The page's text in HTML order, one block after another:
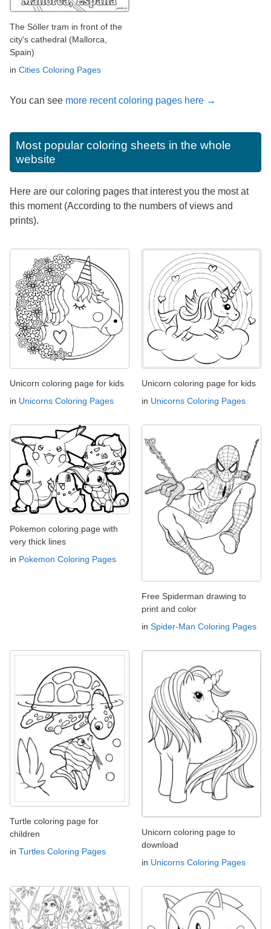
The Sóller tram in front of the
city's cathedral (Mallorca,
Spain)
in Cities Coloring Pages
You can see more recent coloring pages here →
Most popular coloring sheets in the whole
website
Here are our coloring pages that interest you the most at
this moment (According to the numbers of views and
prints).
Unicorn coloring page for kids
in Unicorns Coloring Pages
Unicorn coloring page for kids
in Unicorns Coloring Pages
Pokemon coloring page with
very thick lines
in Pokemon Coloring Pages
Free Spiderman drawing to
print and color
in Spider-Man Coloring Pages
Turtle coloring page for
children
in Turtles Coloring Pages
Unicorn coloring page to
download
in Unicorns Coloring Pages